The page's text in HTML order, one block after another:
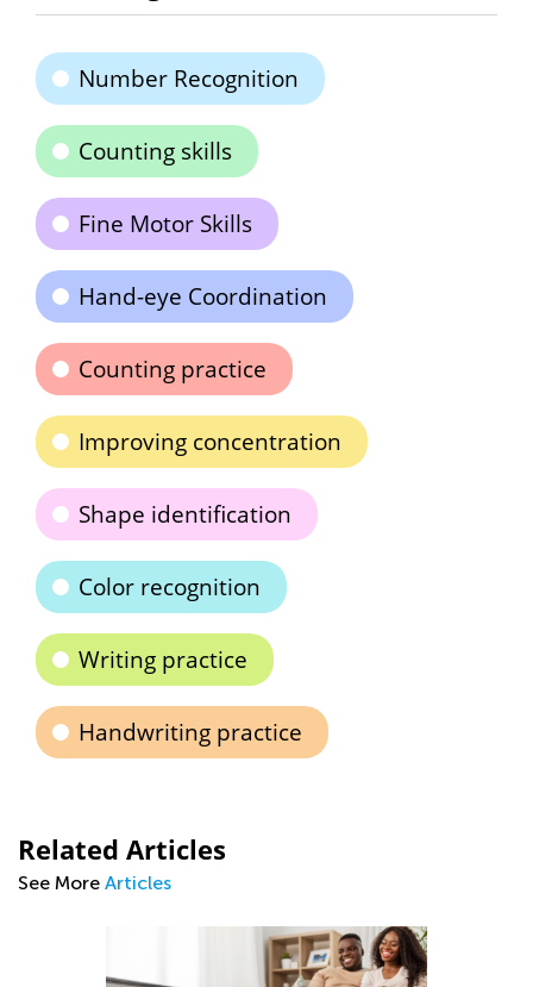
Number Recognition
Counting skills
Fine Motor Skills
Hand-eye Coordination
Counting practice
Improving concentration
Shape identification
Color recognition
Writing practice
Handwriting practice
Related Articles
See More Articles